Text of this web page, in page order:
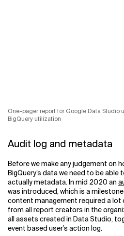
One-pager report for Google Data Studio
BigQuery utilization
Audit log and metadata
Before we make any judgement on
BigQuery’s data we need to be
actually metadata. In mid 2020 an
was introduced, which is a
content management required a
from all report creators in the
all assets created in Data Studio,
event based user’s action log.